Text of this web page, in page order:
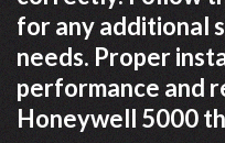
for any additional
needs. Proper
performance and
Honeywell 5000